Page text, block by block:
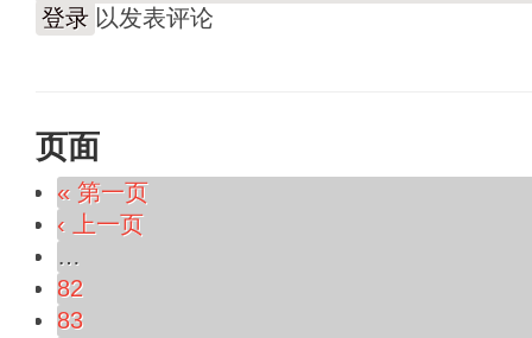
登录 以发表评论
页面
« 第一页
‹ 上一页
…
82
83